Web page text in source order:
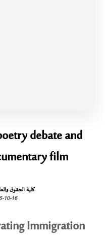
debate and
film
كلية الحقوق
10-16
Immigration